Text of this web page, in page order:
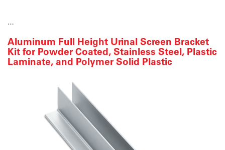
…
Aluminum Full Height Urinal Screen Bracket
Kit for Powder Coated, Stainless Steel, Plastic
Laminate, and Polymer Solid Plastic